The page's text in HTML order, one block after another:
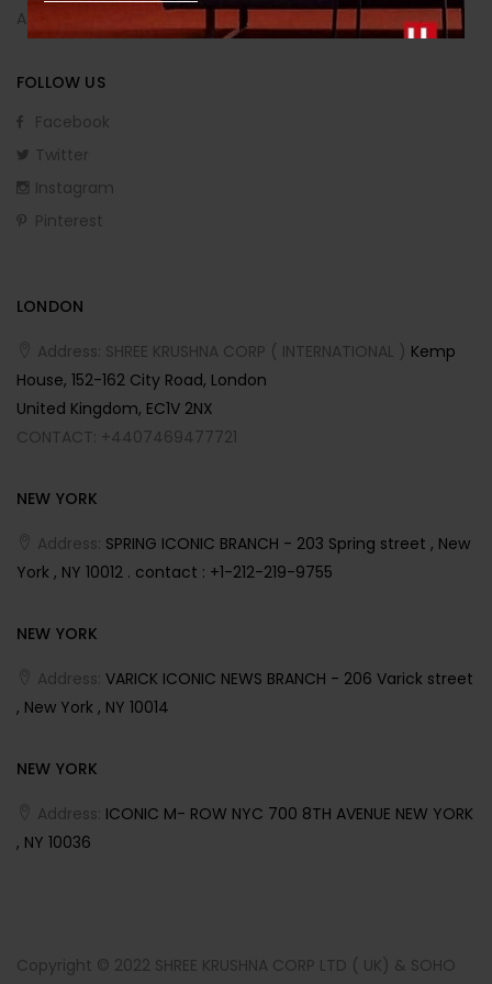
Affiliate Program
FOLLOW US
Facebook
Twitter
Instagram
Pinterest
LONDON
Address: SHREE KRUSHNA CORP ( INTERNATIONAL ) Kemp
House, 152-162 City Road, London
United Kingdom, EC1V 2NX
CONTACT: +4407469477721
NEW YORK
Address: SPRING ICONIC BRANCH - 203 Spring street , New
York , NY 10012 . contact : +1-212-219-9755
NEW YORK
Address: VARICK ICONIC NEWS BRANCH - 206 Varick street
, New York , NY 10014
NEW YORK
Address: ICONIC M- ROW NYC 700 8TH AVENUE NEW YORK
, NY 10036
Copyright © 2022 SHREE KRUSHNA CORP LTD ( UK) & SOHO